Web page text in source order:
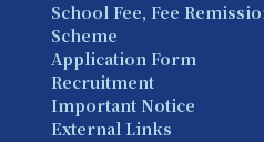
School Fee, Fee
Scheme
Application Form
Recruitment
Important Notice
External Links